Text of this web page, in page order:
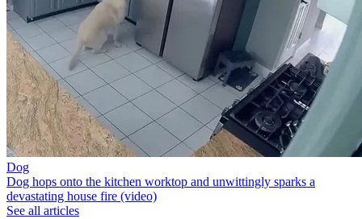
Dog
Dog hops onto the kitchen worktop and unwittingly sparks a
devastating house fire (video)
See all articles